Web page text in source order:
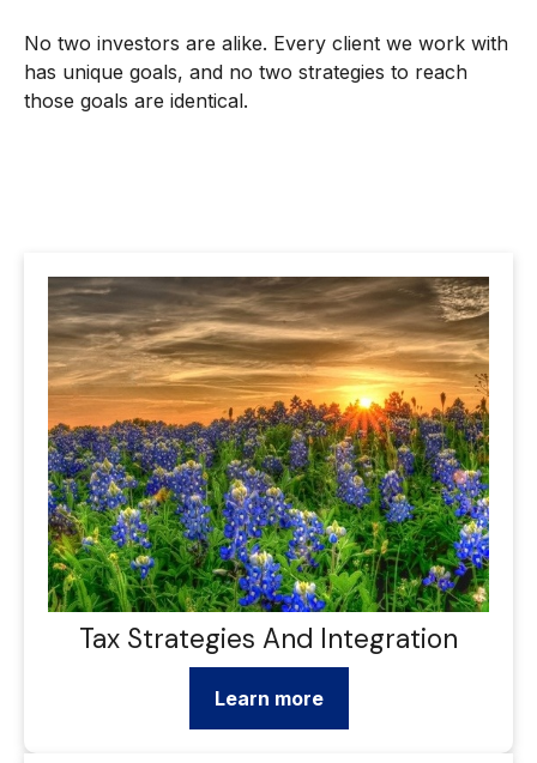
No two investors are alike. Every client we work with
has unique goals, and no two strategies to reach
those goals are identical.
Tax Strategies And Integration
Learn more